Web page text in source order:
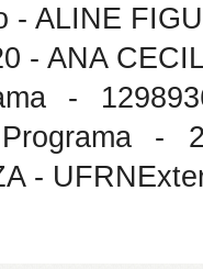
- ALINE
- ANA
-
-
-